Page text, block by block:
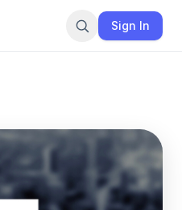
Sign In